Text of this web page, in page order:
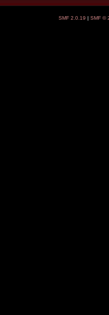
SMF 2.0.19 | SMF ©